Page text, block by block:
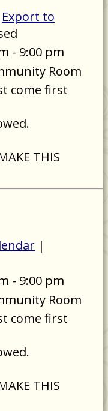
Export to
- 9:00 pm
Room
come first
THIS
|
- 9:00 pm
Room
come first
THIS